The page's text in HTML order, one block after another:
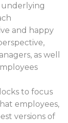
and happy
as well
to focus
employees,
versions of